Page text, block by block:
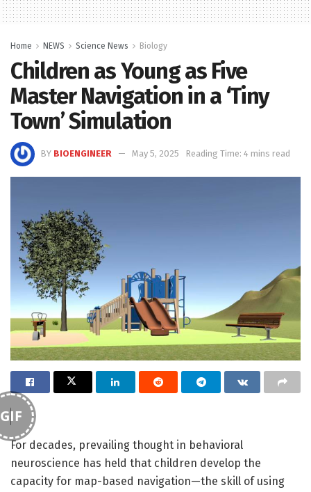
Home NEWS Science News Biology
Children as Young as Five
Master Navigation in a ‘Tiny
Town’ Simulation
BY BIOENGINEER May 5, 2025 Reading Time: 4 mins read
GIF
For decades, prevailing thought in behavioral
neuroscience has held that children develop the
capacity for map-based navigation—the skill of using